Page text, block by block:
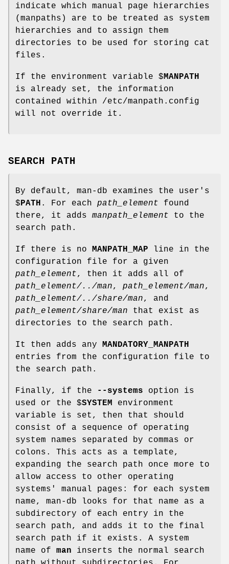
indicate which manual page hierarchies
(manpaths) are to be treated as system
hierarchies and to assign them
directories to be used for storing cat
files.
If the environment variable $MANPATH
is already set, the information
contained within /etc/manpath.config
will not override it.
SEARCH PATH
By default, man-db examines the user's
$ PATH . For each path_element found
there, it adds manpath_element to the
search path.
If there is no MANPATH_MAP line in the
configuration file for a given
path_element, then it adds all of
path_element/../man, path_element/man,
path_element/../share/man, and
path_element/share/man that exist as
directories to the search path.
It then adds any
MANDATORY_MANPATH
entries from the configuration file to
the search path.
Finally, if the --systems option is
used or the $SYSTEM
environment
variable is set, then that should
consist of a sequence of operating
system names separated by commas or
colons. This acts as a template,
expanding the search path once more to
allow access to other operating
systems' manual pages: for each system
name, man-db looks for that name as a
subdirectory of each entry in the
search path, and adds it to the final
search path if it exists. A system
name of man inserts the normal search